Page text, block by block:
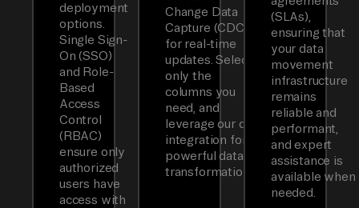
deployment
options.
Single Sign-
On (SSO)
and Role-
Based
Access
Control
(RBAC)
ensure only
authorized
users have
access with
Change Data
Capture (CDC)
for real-time
updates. Select
only the
columns you
need, and
leverage our dbt
integration for
powerful data
transformations.
(SLAs),
ensuring that
your data
movement
infrastructure
remains
reliable and
performant,
and expert
assistance is
available when
needed.